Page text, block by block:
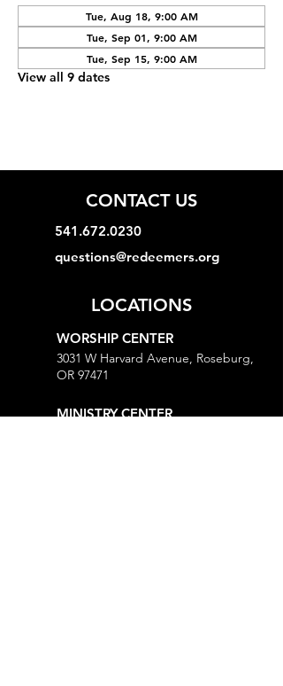
Tue, Aug 18, 9:00 AM
Tue, Sep 01, 9:00 AM
Tue, Sep 15, 9:00 AM
View all 9 dates
CONTACT US
541.672.0230
questions@redeemers.org
LOCATIONS
WORSHIP CENTER
3031 W Harvard Avenue, Roseburg,
OR 97471
MINISTRY CENTER